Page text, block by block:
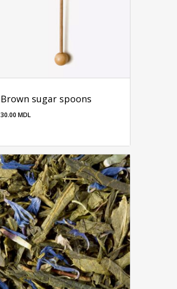
Brown sugar spoons
30.00MDL